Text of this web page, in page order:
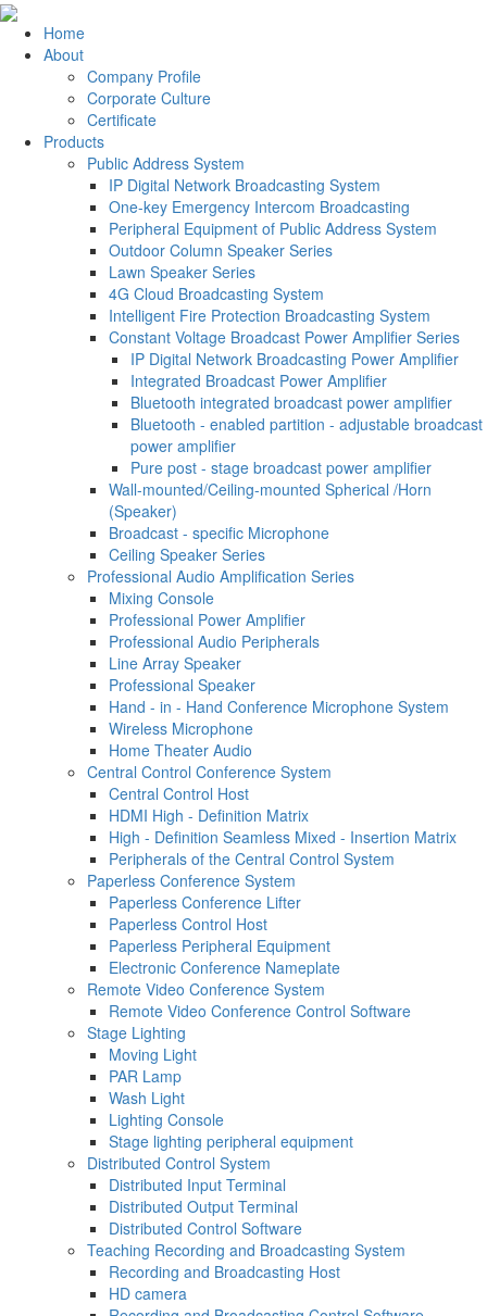
Home
About
Company Profile
Corporate Culture
Certificate
Products
Public Address System
IP Digital Network Broadcasting System
One-key Emergency Intercom Broadcasting
Peripheral Equipment of Public Address System
Outdoor Column Speaker Series
Lawn Speaker Series
4G Cloud Broadcasting System
Intelligent Fire Protection Broadcasting System
Constant Voltage Broadcast Power Amplifier Series
IP Digital Network Broadcasting Power Amplifier
Integrated Broadcast Power Amplifier
Bluetooth integrated broadcast power amplifier
Bluetooth - enabled partition - adjustable broadcast
power amplifier
Pure post - stage broadcast power amplifier
Wall-mounted/Ceiling-mounted Spherical /Horn
(Speaker)
Broadcast - specific Microphone
Ceiling Speaker Series
Professional Audio Amplification Series
Mixing Console
Professional Power Amplifier
Professional Audio Peripherals
Line Array Speaker
Professional Speaker
Hand - in - Hand Conference Microphone System
Wireless Microphone
Home Theater Audio
Central Control Conference System
Central Control Host
HDMI High - Definition Matrix
High - Definition Seamless Mixed - Insertion Matrix
Peripherals of the Central Control System
Paperless Conference System
Paperless Conference Lifter
Paperless Control Host
Paperless Peripheral Equipment
Electronic Conference Nameplate
Remote Video Conference System
Remote Video Conference Control Software
Stage Lighting
Moving Light
PAR Lamp
Wash Light
Lighting Console
Stage lighting peripheral equipment
Distributed Control System
Distributed Input Terminal
Distributed Output Terminal
Distributed Control Software
Teaching Recording and Broadcasting System
Recording and Broadcasting Host
HD camera